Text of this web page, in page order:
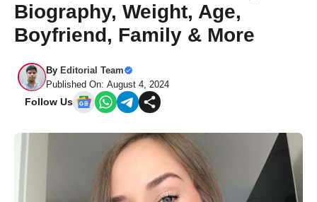
Biography, Weight, Age,
Boyfriend, Family & More
By Editorial Team
Published On: August 4, 2024
Follow Us